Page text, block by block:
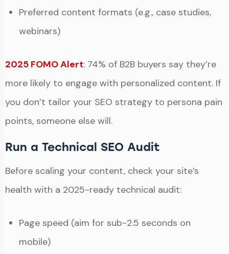
Preferred content formats (e.g., case studies,
webinars)
2025 FOMO Alert: 74% of B2B buyers say they’re
more likely to engage with personalized content. If
you don’t tailor your SEO strategy to persona pain
points, someone else will.
Run a Technical SEO Audit
Before scaling your content, check your site’s
health with a 2025-ready technical audit:
Page speed (aim for sub-2.5 seconds on
mobile)